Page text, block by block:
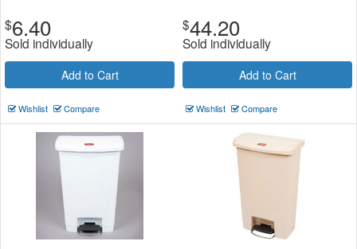
$6.40
Sold individually
Add to Cart
Wishlist Compare
$44.20
Sold individually
Add to Cart
Wishlist Compare